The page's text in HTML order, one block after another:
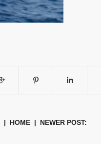
| HOME | NEWER POST: